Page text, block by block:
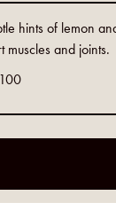
hints of lemon
muscles and joints.